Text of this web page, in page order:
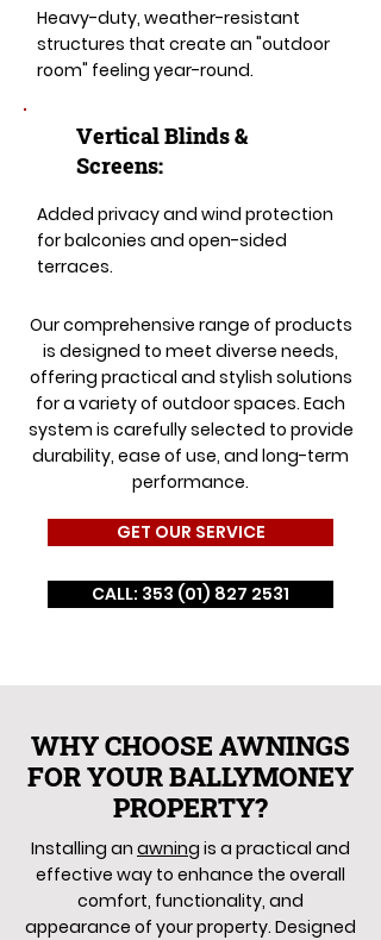
Heavy-duty, weather-resistant
structures that create an "outdoor
room" feeling year-round.
​​Vertical Blinds &
Screens:
Added privacy and wind protection
for balconies and open-sided
terraces.
Our comprehensive range of products
is designed to meet diverse needs,
offering practical and stylish solutions
for a variety of outdoor spaces. Each
system is carefully selected to provide
durability, ease of use, and long-term
performance.
GET OUR SERVICE
CALL: 353 (01) 827 2531
WHY CHOOSE AWNINGS
FOR YOUR BALLYMONEY
PROPERTY?
Installing an awning is a practical and
effective way to enhance the overall
comfort, functionality, and
appearance of your property. Designed